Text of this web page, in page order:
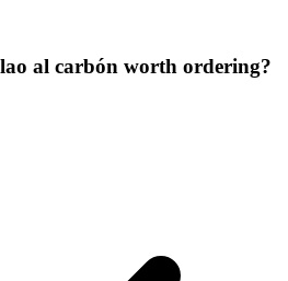
al carbón worth ordering?